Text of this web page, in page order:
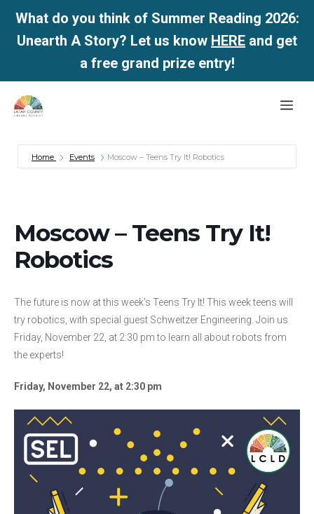
What do you think of Summer Reading 2026:
Unearth A Story? Let us know HERE and get
a free grand prize entry!
Skip
Home Events Moscow – Teens Try It! Robotics
Moscow – Teens Try It!
Robotics
The future is now at this week’s Teens Try It! This week teens will
try robotics, with special guest Schweitzer Engineering. Join us
Friday, November 22, at 2:30 pm to learn all about robots from
the experts!
Friday, November 22, at 2:30 pm